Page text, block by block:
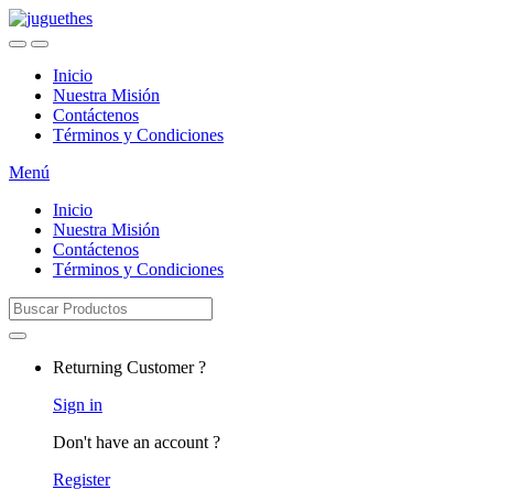
Skip
to
Skip
to
Inicio
Nuestra Misión
Contáctenos
Términos y Condiciones
Menú
Inicio
Nuestra Misión
Contáctenos
Términos y Condiciones
Search
for:
Returning Customer ?
Sign in
Don't have an account ?
Register